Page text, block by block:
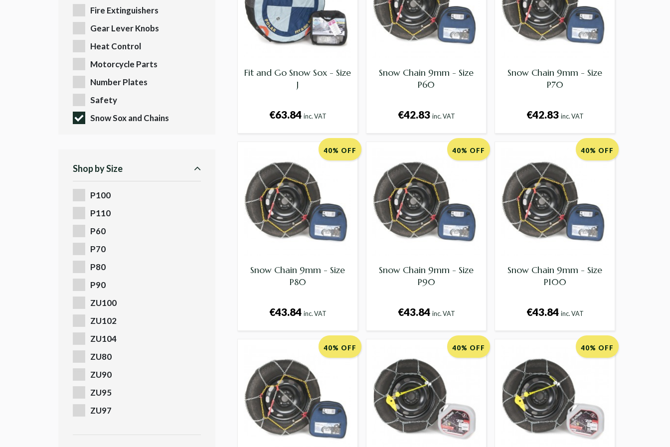
Fire Extinguishers
Gear Lever Knobs
Heat Control
Motorcycle Parts
Number Plates
Safety
Snow Sox and Chains
Shop by Size
P100
P110
P60
P70
P80
P90
ZU100
ZU102
ZU104
ZU80
ZU90
ZU95
ZU97
Fit and Go Snow Sox - Size
J
€63.84 inc. VAT
Snow Chain 9mm - Size
P60
€42.83 inc. VAT
Snow Chain 9mm - Size
P70
€42.83 inc. VAT
40% OFF
Snow Chain 9mm - Size
P80
€43.84 inc. VAT
40% OFF
Snow Chain 9mm - Size
P90
€43.84 inc. VAT
40% OFF
Snow Chain 9mm - Size
P100
€43.84 inc. VAT
40% OFF 40% OFF 40% OFF